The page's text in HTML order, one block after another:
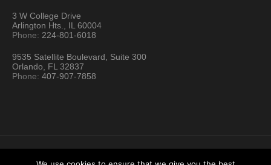
3 W College Drive
Arlington Hts., IL 60004
Phone: 224-801-6018
9535 Satellite Boulevard, Suite 300
Orlando, FL 32837
Phone:407-907-7858